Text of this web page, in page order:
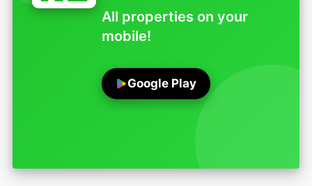
All properties on your
mobile!
Google Play